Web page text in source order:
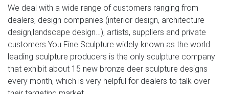
We deal with a wide range of customers ranging from
dealers, design companies (interior design, architecture
design,landscape design…), artists, suppliers and private
customers.You Fine Sculpture widely known as the world
leading sculpture producers is the only sculpture company
that exhibit about 15 new bronze deer sculpture designs
every month, which is very helpful for dealers to talk over